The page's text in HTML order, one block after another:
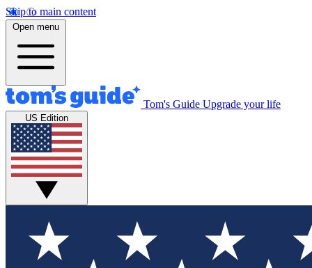
Skip to main content
Open menu
Tom's Guide Upgrade your life
US Edition